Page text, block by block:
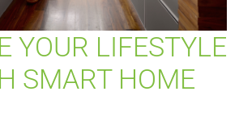
YOUR LIFESTYLE
SMART HOME